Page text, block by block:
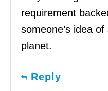
requirement
someone’s idea
planet.
Reply